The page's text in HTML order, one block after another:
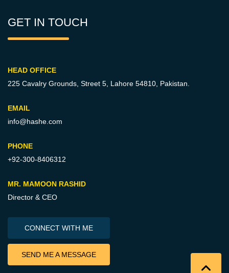
GET IN TOUCH
HEAD OFFICE
225 Cavalry Grounds, Street 5, Lahore 54810, Pakistan.
EMAIL
info@hashe.com
PHONE
+92-300-8406312
MR. MAMOON RASHID
Director & CEO
CONNECT WITH ME
SEND ME A MESSAGE